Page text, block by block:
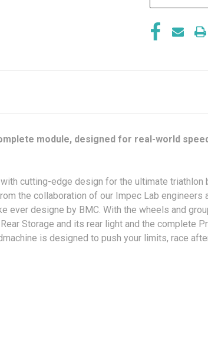
module, designed for real-world
cutting-edge design for the ultimate
the collaboration of our Impec Lab engineers
ever designe by BMC. With the wheels and
Storage and its rear light and the complete
is designed to push your limits, race